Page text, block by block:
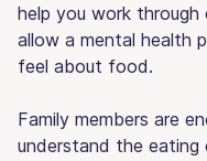
help you work through
allow a mental health
feel about food.
Family members are
understand the eating